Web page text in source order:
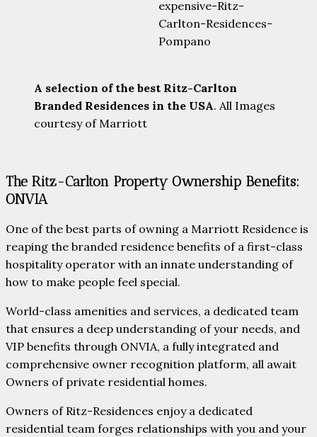
A selection of the best Ritz-Carlton
Branded Residences in the USA. All Images
courtesy of Marriott
The Ritz-Carlton Property Ownership Benefits:
ONVIA
One of the best parts of owning a Marriott Residence is
reaping the branded residence benefits of a first-class
hospitality operator with an innate understanding of
how to make people feel special.
World-class amenities and services, a dedicated team
that ensures a deep understanding of your needs, and
VIP benefits through ONVIA, a fully integrated and
comprehensive owner recognition platform, all await
Owners of private residential homes.
Owners of Ritz-Residences enjoy a dedicated
residential team forges relationships with you and your